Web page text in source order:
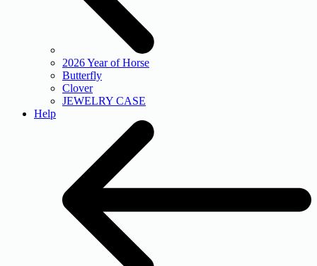
2026 Year of Horse
Butterfly
Clover
JEWELRY CASE
Help